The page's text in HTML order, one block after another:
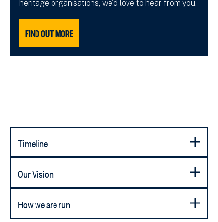
heritage organisations, we'd love to hear from you.
FIND OUT MORE
Timeline
Our Vision
How we are run